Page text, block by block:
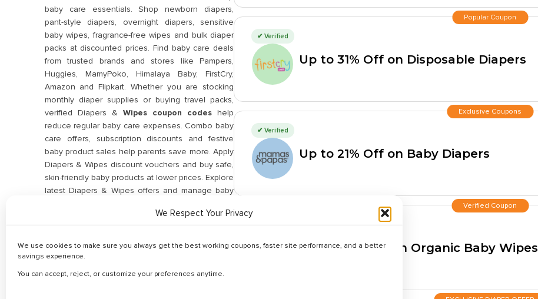
We Respect Your Privacy
We use cookies to make sure you always get the best working coupons, faster site performance, and a better
savings experience.
You can accept, reject, or customize your preferences anytime.
baby care essentials. Shop newborn diapers,
pant-style diapers, overnight diapers, sensitive
baby wipes, fragrance-free wipes and bulk diaper
packs at discounted prices. Find baby care deals
from trusted brands and stores like Pampers,
Huggies, MamyPoko, Himalaya Baby, FirstCry,
Amazon and Flipkart. Whether you are stocking
monthly diaper supplies or buying travel packs,
verified Diapers & Wipes coupon codes help
reduce regular baby care expenses. Combo baby
care offers, subscription discounts and festive
baby product sales help parents save more. Apply
Diapers & Wipes discount vouchers and buy safe,
skin-friendly baby products at lower prices. Explore
latest Diapers & Wipes offers and manage baby
Popular Coupon
✔ Verified
Up to 31% Off on Disposable Diapers
Exclusive Coupons
✔ Verified
Up to 21% Off on Baby Diapers
Verified Coupon
Up to 40% Off on Organic Baby Wipes